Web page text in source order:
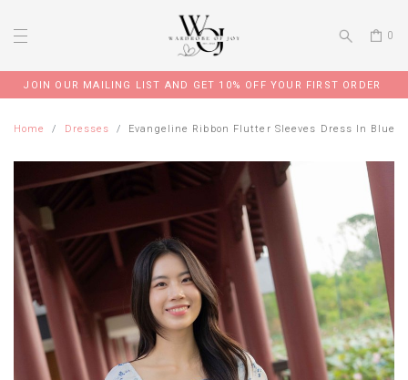
0
JOIN OUR MAILING LIST AND GET 10% OFF YOUR FIRST ORDER
Home Dresses Evangeline Ribbon Flutter Sleeves Dress In Blue